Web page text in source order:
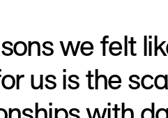
we felt
us is the